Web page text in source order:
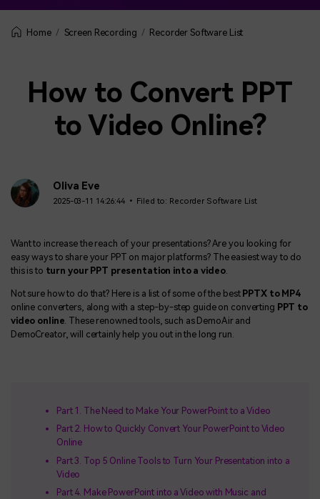
Home Screen Recording Recorder Software List
How to Convert PPT
to Video Online?
Oliva Eve
2025-03-11 14:26:44 • Filed to: Recorder Software List
Want to increase the reach of your presentations? Are you looking for
easy ways to share your PPT on major platforms? The easiest way to do
this is to turn your PPT presentation into a video.
Not sure how to do that? Here is a list of some of the best PPTX to MP4
online converters, along with a step-by-step guide on converting PPT to
video online . These renowned tools, such as DemoAir and
DemoCreator, will certainly help you out in the long run.
Part 1. The Need to Make Your PowerPoint to a Video
Part 2. How to Quickly Convert Your PowerPoint to Video
Online
Part 3. Top 5 Online Tools to Turn Your Presentation into a
Video
Part 4. Make PowerPoint into a Video with Music and